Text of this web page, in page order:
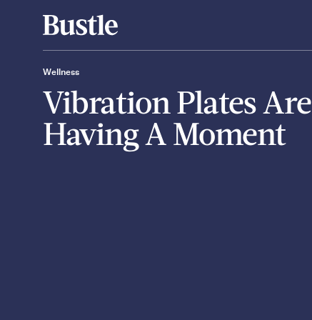
Wellness
Vibration Plates Are
Having A Moment